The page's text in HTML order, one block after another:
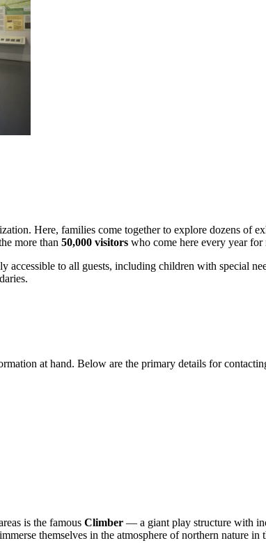
Here, families come together to explore dozens of
more than 50,000 visitors who come here every year for
accessible to all guests, including children with special
at hand. Below are the primary details for
is the famous Climber — a giant play structure with
themselves in the atmosphere of northern nature in